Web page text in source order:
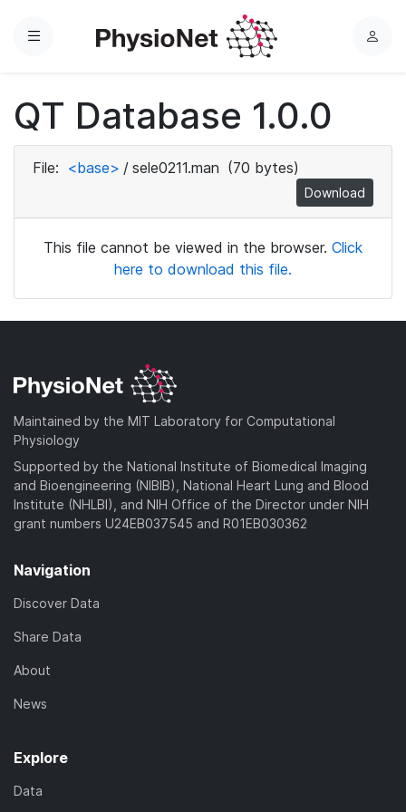
Menu
L
QT Database 1.0.0
File: <base> / sele0211.man (70 bytes)
Download
This file cannot be viewed in the browser. Click
here to download this file.
Maintained by the MIT Laboratory for Computational
Physiology
Supported by the National Institute of Biomedical Imaging
and Bioengineering (NIBIB), National Heart Lung and Blood
Institute (NHLBI), and NIH Office of the Director under NIH
grant numbers U24EB037545 and R01EB030362
Navigation
Discover Data
Share Data
About
News
Explore
Data